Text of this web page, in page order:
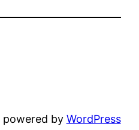
powered by WordPress